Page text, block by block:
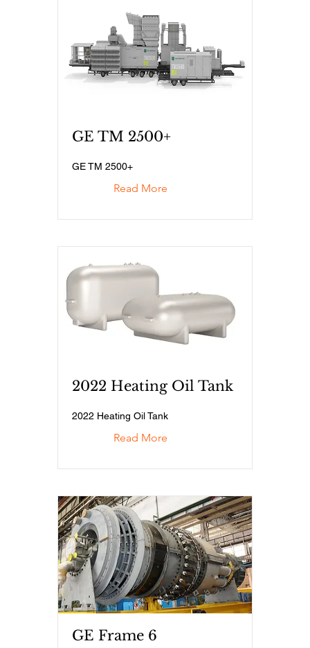
GE TM 2500+
GE TM 2500+
Read More
2022 Heating Oil Tank
2022 Heating Oil Tank
Read More
GE Frame 6